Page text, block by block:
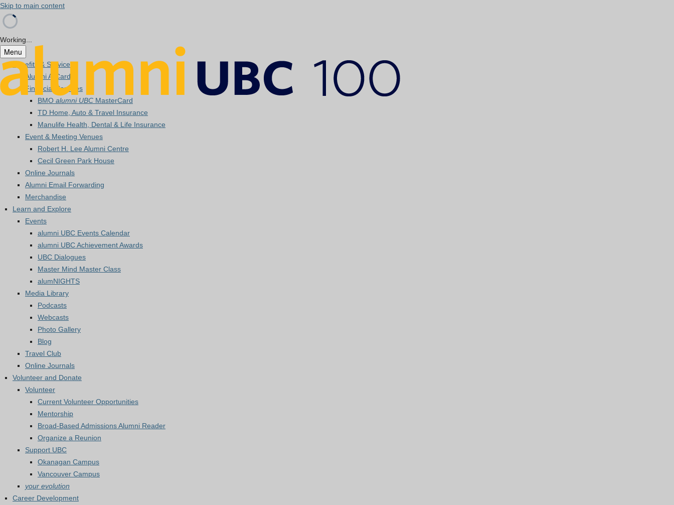
Skip to main content
Working...
Menu
Benefits & Services
Alumni A-Card
Financial Services
BMO alumni UBC MasterCard
TD Home, Auto & Travel Insurance
Manulife Health, Dental & Life Insurance
Event & Meeting Venues
Robert H. Lee Alumni Centre
Cecil Green Park House
Online Journals
Alumni Email Forwarding
Merchandise
Learn and Explore
Events
alumni UBC Events Calendar
alumni UBC Achievement Awards
UBC Dialogues
Master Mind Master Class
alumNIGHTS
Media Library
Podcasts
Webcasts
Photo Gallery
Blog
Travel Club
Online Journals
Volunteer and Donate
Volunteer
Current Volunteer Opportunities
Mentorship
Broad-Based Admissions Alumni Reader
Organize a Reunion
Support UBC
Okanagan Campus
Vancouver Campus
your evolution
Career Development